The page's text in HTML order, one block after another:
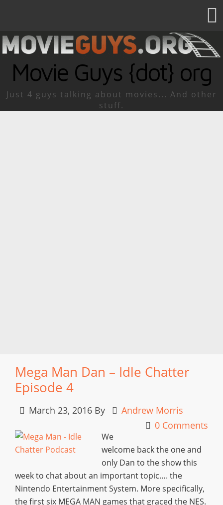
Movie Guys {dot} org
Just 4 guys talking about movies... And other
stuff.
Mega Man Dan – Idle Chatter
Episode 4
March 23, 2016 By
Andrew Morris
0 Comments
We
welcome back the one and
only Dan to the show this
week to chat about an important topic…. the
Nintendo Entertainment System. More specifically,
the first six MEGA MAN games that graced the NES.